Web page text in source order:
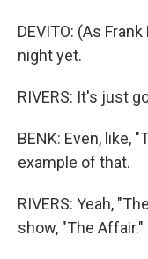
DEVITO: (As
night yet.
RIVERS: It's just
BENK: Even, like,
example of that.
RIVERS: Yeah,
show, "The Affair."